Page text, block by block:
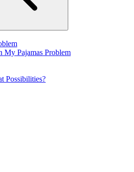
My Pajamas Problem
Possibilities?